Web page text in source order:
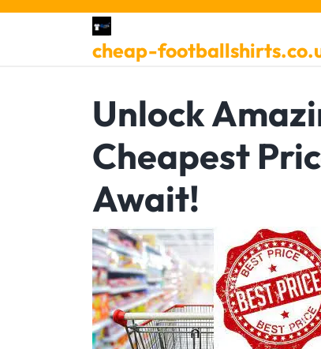
Skip
cheap-
Unlock
Cheapest
Await!